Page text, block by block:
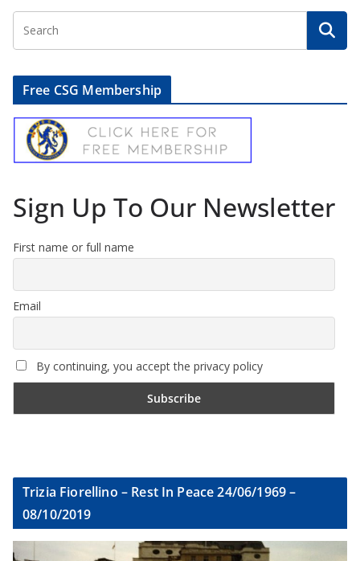
Free CSG Membership
Sign Up To Our Newsletter
First name or full name
Email
By continuing, you accept the privacy policy
Trizia Fiorellino – Rest In Peace 24/06/1969 –
08/10/2019